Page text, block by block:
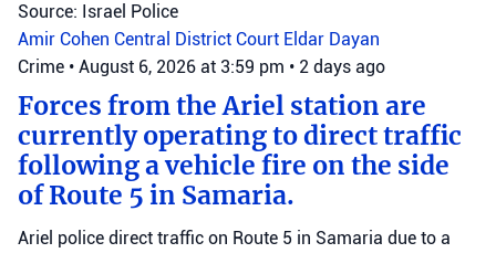
Source: Israel Police
Amir Cohen Central District Court Eldar Dayan
Crime • August 6, 2026 at 3:59 pm • 2 days ago
Forces from the Ariel station are
currently operating to direct traffic
following a vehicle fire on the side
of Route 5 in Samaria.
Ariel police direct traffic on Route 5 in Samaria due to a